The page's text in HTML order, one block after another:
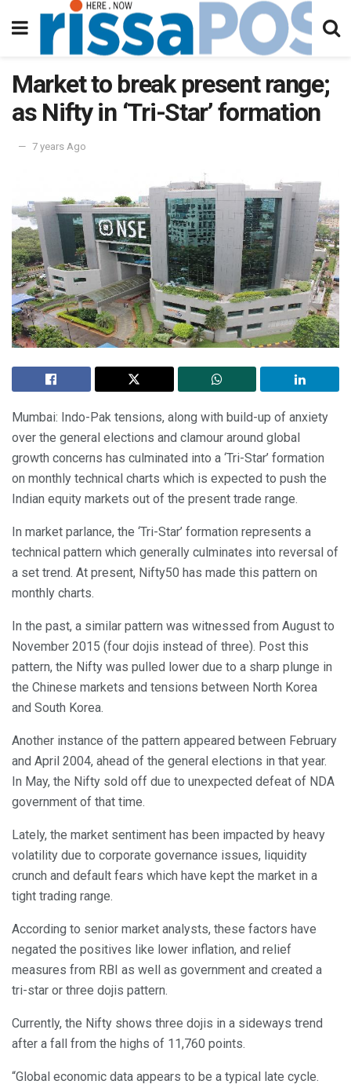
Market to break present range;
as Nifty in ‘Tri-Star’ formation
7 years Ago
Mumbai: Indo-Pak tensions, along with build-up of anxiety
over the general elections and clamour around global
growth concerns has culminated into a ‘Tri-Star’ formation
on monthly technical charts which is expected to push the
Indian equity markets out of the present trade range.
In market parlance, the ‘Tri-Star’ formation represents a
technical pattern which generally culminates into reversal of
a set trend. At present, Nifty50 has made this pattern on
monthly charts.
In the past, a similar pattern was witnessed from August to
November 2015 (four dojis instead of three). Post this
pattern, the Nifty was pulled lower due to a sharp plunge in
the Chinese markets and tensions between North Korea
and South Korea.
Another instance of the pattern appeared between February
and April 2004, ahead of the general elections in that year.
In May, the Nifty sold off due to unexpected defeat of NDA
government of that time.
Lately, the market sentiment has been impacted by heavy
volatility due to corporate governance issues, liquidity
crunch and default fears which have kept the market in a
tight trading range.
According to senior market analysts, these factors have
negated the positives like lower inflation, and relief
measures from RBI as well as government and created a
tri-star or three dojis pattern.
Currently, the Nifty shows three dojis in a sideways trend
after a fall from the highs of 11,760 points.
“Global economic data appears to be a typical late cycle.